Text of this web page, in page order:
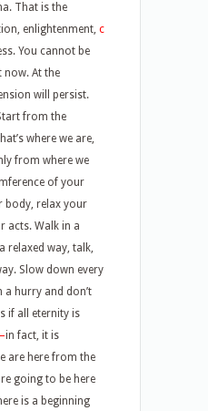
That is the
enlightenment, c
You cannot be
now. At the
will persist.
from the
where we are,
from where we
of your
body, relax your
acts. Walk in a
relaxed way, talk,
Slow down every
a hurry and don’t
if all eternity is
in fact, it is
are here from the
going to be here
is a beginning